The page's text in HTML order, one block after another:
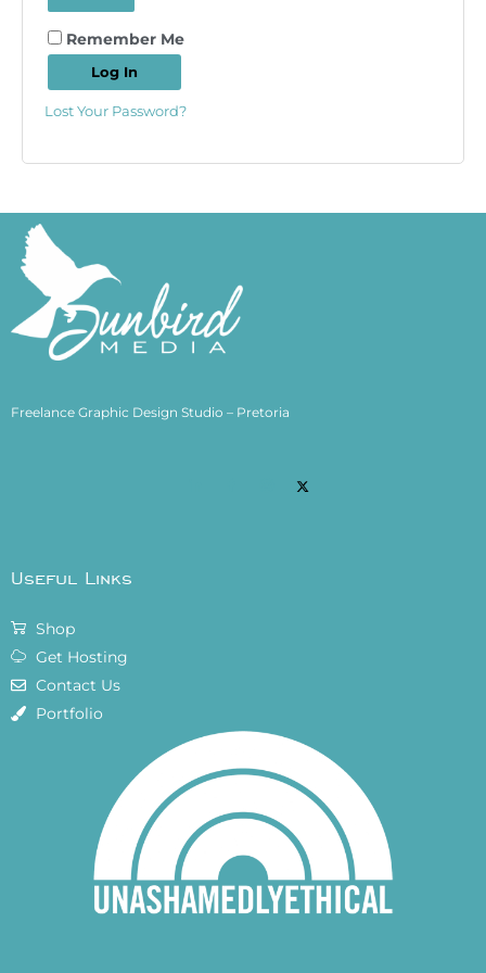
Remember Me
Log In
Lost Your Password?
Freelance Graphic Design Studio – Pretoria
Useful Links
Shop
Get Hosting
Contact Us
Portfolio